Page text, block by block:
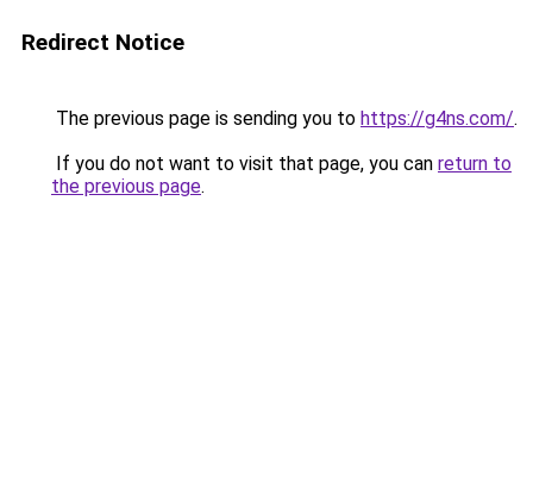
Redirect Notice
The previous page is sending you to https://g4ns.com/.
If you do not want to visit that page, you can return to
the previous page.